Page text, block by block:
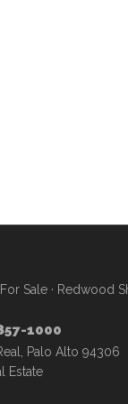
Sale · Redwood
1000
Palo Alto 94306
Estate